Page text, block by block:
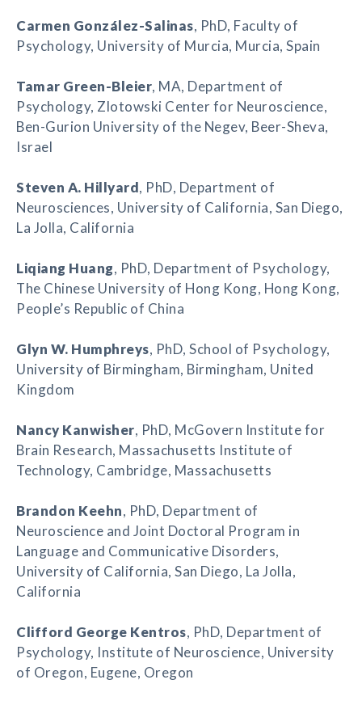
Carmen González-Salinas, PhD, Faculty of
Psychology, University of Murcia, Murcia, Spain
Tamar Green-Bleier, MA, Department of
Psychology, Zlotowski Center for Neuroscience,
Ben-Gurion University of the Negev, Beer-Sheva,
Israel
Steven A. Hillyard, PhD, Department of
Neurosciences, University of California, San Diego,
La Jolla, California
Liqiang Huang, PhD, Department of Psychology,
The Chinese University of Hong Kong, Hong Kong,
People’s Republic of China
Glyn W. Humphreys, PhD, School of Psychology,
University of Birmingham, Birmingham, United
Kingdom
Nancy Kanwisher, PhD, McGovern Institute for
Brain Research, Massachusetts Institute of
Technology, Cambridge, Massachusetts
Brandon Keehn, PhD, Department of
Neuroscience and Joint Doctoral Program in
Language and Communicative Disorders,
University of California, San Diego, La Jolla,
California
Clifford George Kentros, PhD, Department of
Psychology, Institute of Neuroscience, University
of Oregon, Eugene, Oregon